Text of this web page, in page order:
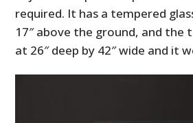
required. It has a tempered
17″ above the ground, and the
at 26″ deep by 42″ wide and it